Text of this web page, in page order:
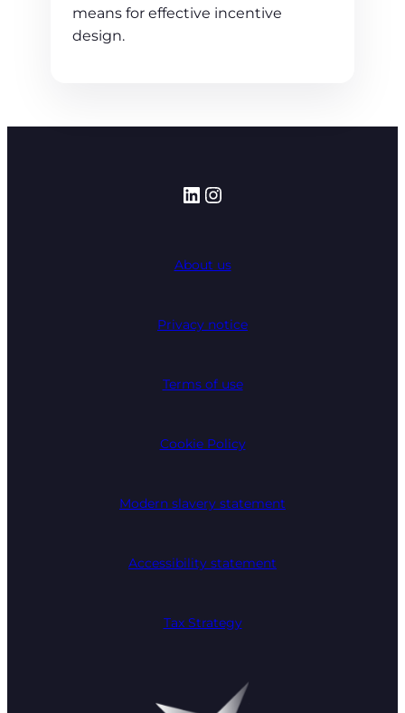
means for effective incentive
design.
LinkedIn
Instagram
About us
Privacy notice
Terms of use
Cookie Policy
Modern slavery statement
Accessibility statement
Tax Strategy